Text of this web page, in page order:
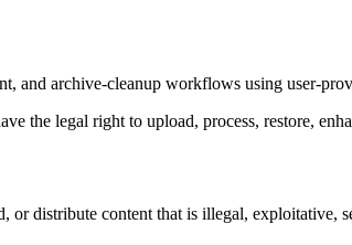
and archive-cleanup workflows using user-
the legal right to upload, process, restore,
or distribute content that is illegal,